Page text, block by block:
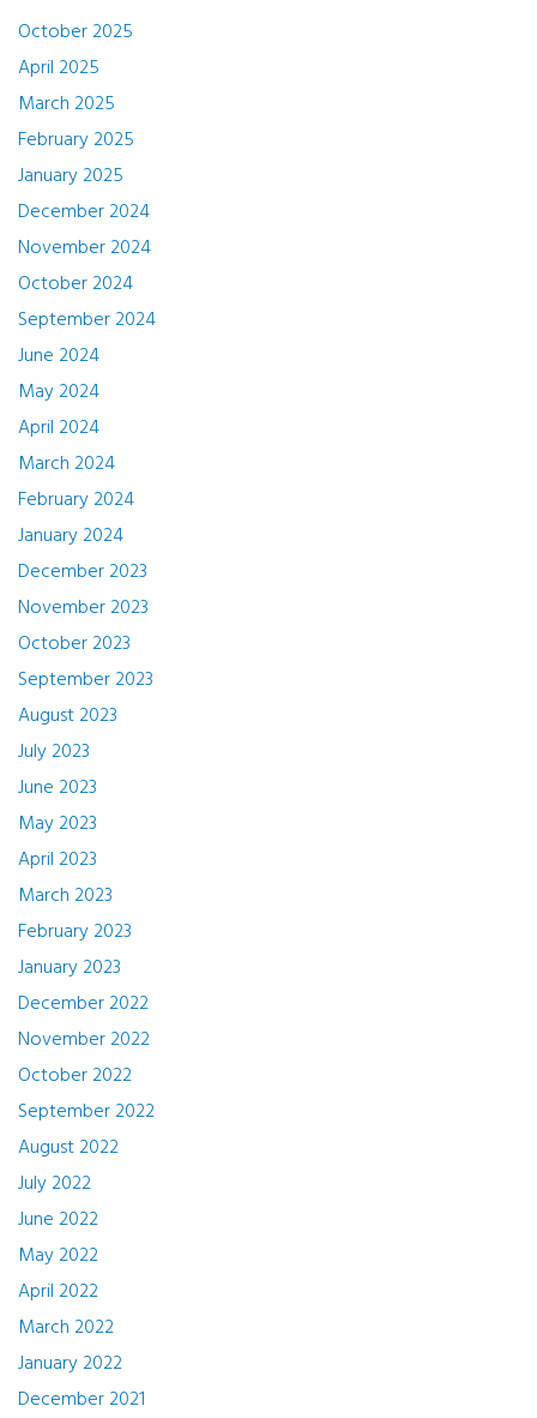
October 2025
April 2025
March 2025
February 2025
January 2025
December 2024
November 2024
October 2024
September 2024
June 2024
May 2024
April 2024
March 2024
February 2024
January 2024
December 2023
November 2023
October 2023
September 2023
August 2023
July 2023
June 2023
May 2023
April 2023
March 2023
February 2023
January 2023
December 2022
November 2022
October 2022
September 2022
August 2022
July 2022
June 2022
May 2022
April 2022
March 2022
January 2022
December 2021